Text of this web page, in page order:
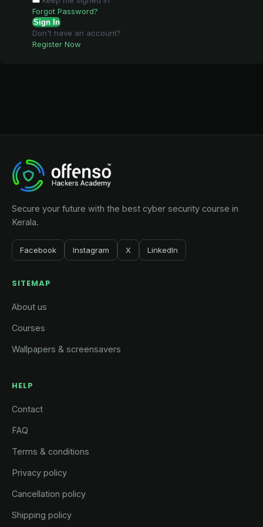
Forgot Password?
Sign In
Don't have an account?
Register Now
Secure your future with the best cyber security course in
Kerala.
Facebook Instagram X LinkedIn
SITEMAP
About us
Courses
Wallpapers & screensavers
HELP
Contact
FAQ
Terms & conditions
Privacy policy
Cancellation policy
Shipping policy